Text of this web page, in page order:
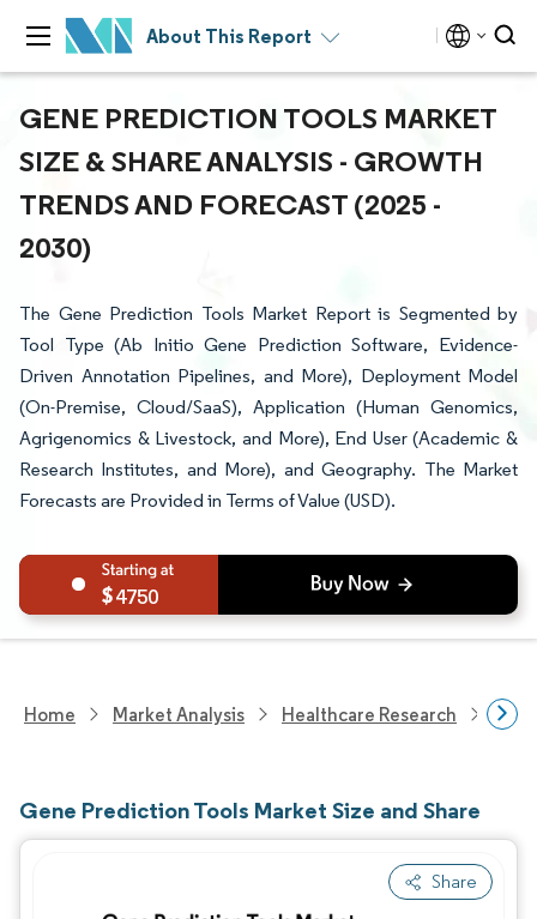
About This Report
GENE PREDICTION TOOLS MARKET
SIZE & SHARE ANALYSIS - GROWTH
TRENDS AND FORECAST (2025 -
2030)
The Gene Prediction Tools Market Report is Segmented by
Tool Type (Ab Initio Gene Prediction Software, Evidence-
Driven Annotation Pipelines, and More), Deployment Model
(On-Premise, Cloud/SaaS), Application (Human Genomics,
Agrigenomics & Livestock, and More), End User (Academic &
Research Institutes, and More), and Geography. The Market
Forecasts are Provided in Terms of Value (USD).
4750
Home Market Analysis Healthcare Research
Gene Prediction Tools Market Size and Share
Share